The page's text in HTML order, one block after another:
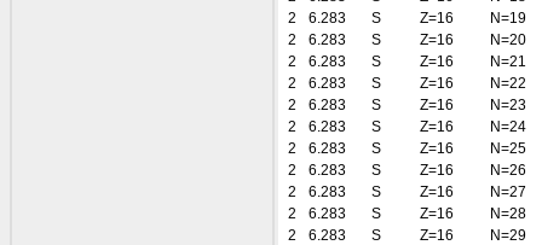
2
6.283 S Z=16
N=19
2
6.283 S Z=16
N=20
2
6.283 S Z=16
N=21
2
6.283 S Z=16
N=22
2
6.283 S Z=16
N=23
2
6.283 S Z=16
N=24
2
6.283 S Z=16
N=25
2
6.283 S Z=16
N=26
2
6.283 S Z=16
N=27
2
6.283 S Z=16
N=28
2
6.283 S Z=16
N=29